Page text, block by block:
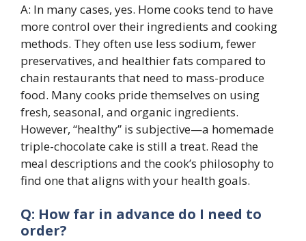
A: In many cases, yes. Home cooks tend to have
more control over their ingredients and cooking
methods. They often use less sodium, fewer
preservatives, and healthier fats compared to
chain restaurants that need to mass-produce
food. Many cooks pride themselves on using
fresh, seasonal, and organic ingredients.
However, “healthy” is subjective—a homemade
triple-chocolate cake is still a treat. Read the
meal descriptions and the cook’s philosophy to
find one that aligns with your health goals.
Q: How far in advance do I need to
order?